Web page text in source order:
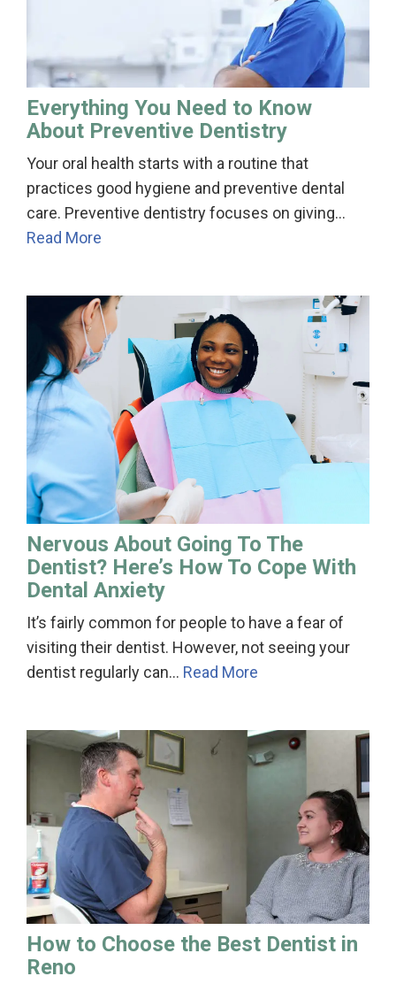
Everything You Need to Know
About Preventive Dentistry
Your oral health starts with a routine that
practices good hygiene and preventive dental
care. Preventive dentistry focuses on giving…
Read More
Nervous About Going To The
Dentist? Here’s How To Cope With
Dental Anxiety
It’s fairly common for people to have a fear of
visiting their dentist. However, not seeing your
dentist regularly can… Read More
How to Choose the Best Dentist in
Reno